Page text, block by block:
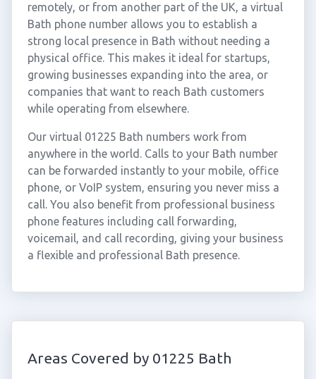
remotely, or from another part of the UK, a virtual
Bath phone number allows you to establish a
strong local presence in Bath without needing a
physical office. This makes it ideal for startups,
growing businesses expanding into the area, or
companies that want to reach Bath customers
while operating from elsewhere.
Our virtual 01225 Bath numbers work from
anywhere in the world. Calls to your Bath number
can be forwarded instantly to your mobile, office
phone, or VoIP system, ensuring you never miss a
call. You also benefit from professional business
phone features including call forwarding,
voicemail, and call recording, giving your business
a flexible and professional Bath presence.
Areas Covered by 01225 Bath